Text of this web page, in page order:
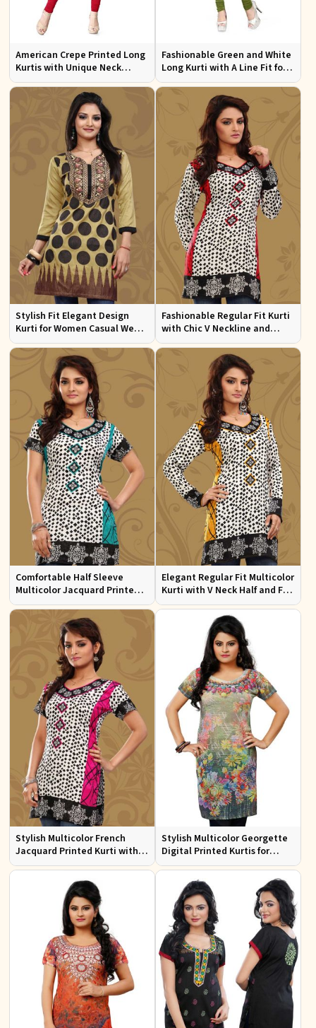
American Crepe Printed Long
Kurtis with Unique Neck
Design XS to XXL for Casual
Fashionable Green and White
Long Kurti with A Line Fit for
Effortless Style
Stylish Fit Elegant Design
Kurti for Women Casual Wear
Sizes S to XL
Fashionable Regular Fit Kurti
with Chic V Neckline and
Multicolor Jacquard Print
Comfortable Half Sleeve
Multicolor Jacquard Printed
Kurti for Everyday and Festive
Elegant Regular Fit Multicolor
Kurti with V Neck Half and Full
Sleeves Chic Jacquard Print
Stylish Multicolor French
Jacquard Printed Kurti with
Half Sleeves Full Sleeves for
Stylish Multicolor Georgette
Digital Printed Kurtis for
Casual Wear and Festive